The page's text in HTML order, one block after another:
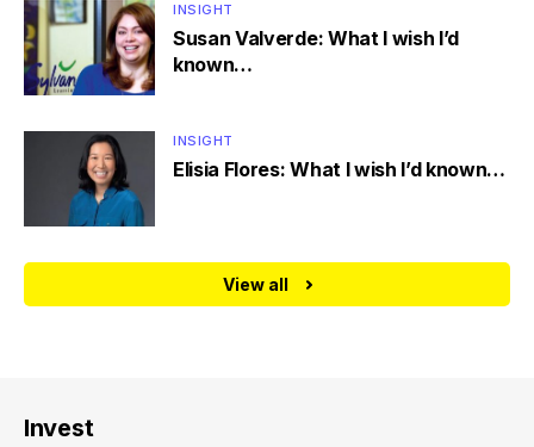
INSIGHT
Susan Valverde: What I wish I’d
known…
INSIGHT
Elisia Flores: What I wish I’d known…
View all
Invest